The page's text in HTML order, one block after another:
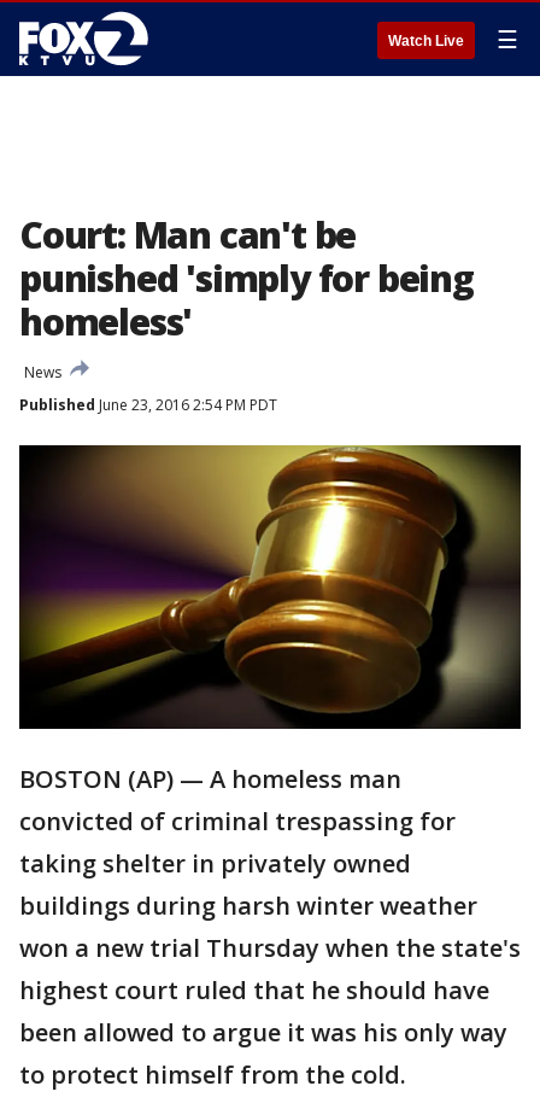
Watch Live ☰
Court: Man can't be
punished 'simply for being
homeless'
News
Published June 23, 2016 2:54 PM PDT
BOSTON (AP) — A homeless man
convicted of criminal trespassing for
taking shelter in privately owned
buildings during harsh winter weather
won a new trial Thursday when the state's
highest court ruled that he should have
been allowed to argue it was his only way
to protect himself from the cold.